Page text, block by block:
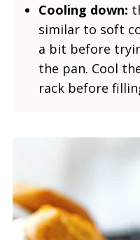
Cooling down:
similar to soft
a bit before
the pan. Cool
rack before